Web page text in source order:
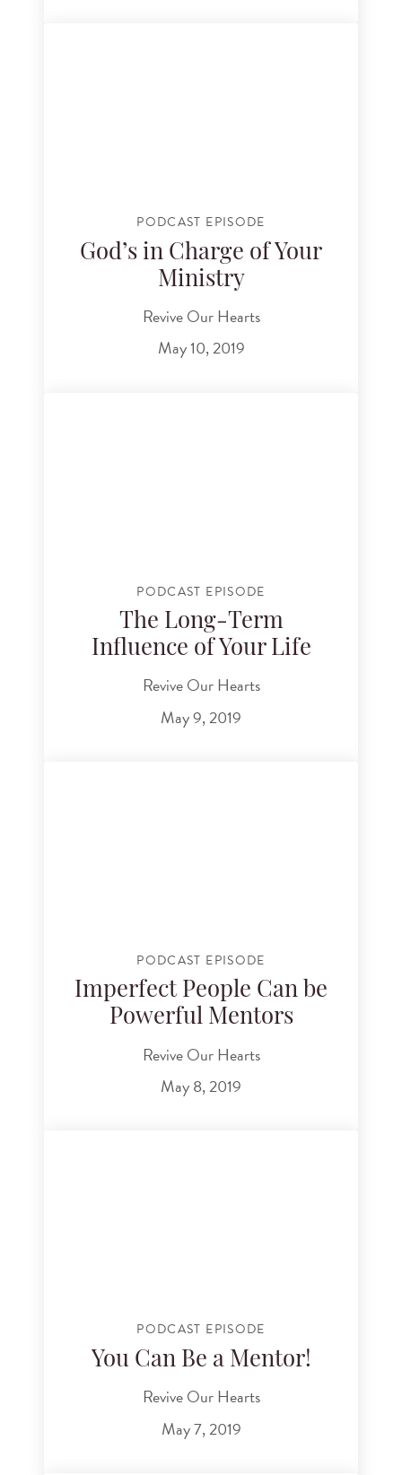
PODCAST EPISODE
God’s in Charge of Your
Ministry
Revive Our Hearts
May 10, 2019
PODCAST EPISODE
The Long-Term
Influence of Your Life
Revive Our Hearts
May 9, 2019
PODCAST EPISODE
Imperfect People Can be
Powerful Mentors
Revive Our Hearts
May 8, 2019
PODCAST EPISODE
You Can Be a Mentor!
Revive Our Hearts
May 7, 2019